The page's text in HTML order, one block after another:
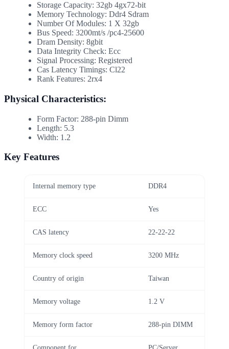
Storage Capacity: 32gb 4gx72-bit
Memory Technology: Ddr4 Sdram
Number Of Modules: 1 X 32gb
Bus Speed: 3200mt/s /pc4-25600
Dram Density: 8gbit
Data Integrity Check: Ecc
Signal Processing: Registered
Cas Latency Timings: Cl22
Rank Features: 2rx4
Physical Characteristics:
Form Factor: 288-pin Dimm
Length: 5.3
Width: 1.2
Key Features
Internal memory type DDR4
ECC Yes
CAS latency 22-22-22
Memory clock speed 3200 MHz
Country of origin Taiwan
Memory voltage 1.2 V
Memory form factor 288-pin DIMM